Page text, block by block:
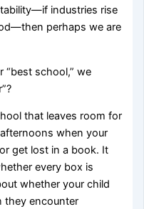
industries rise
perhaps we are
“best school,” we
that leaves room for
when your
get lost in a book. It
every box is
whether your child
they encounter